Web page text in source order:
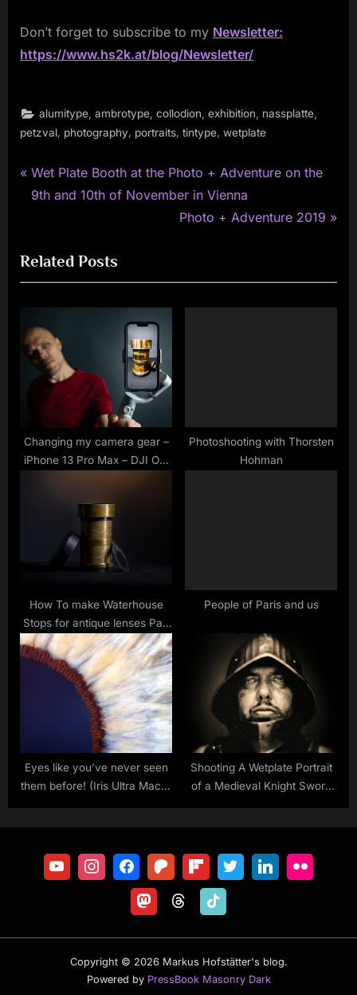
Don’t forget to subscribe to my Newsletter:
https://www.hs2k.at/blog/Newsletter/
alumitype ,ambrotype ,collodion ,exhibition nassplatte
petzval, photography, portraits, tintype, wetplate
Post
P
r
i
o
s
P
o
:
Wet Plate Booth at the Photo + Adventure on the
9th and 10th of November in Vienna
N
t
P
Photo + Adventure 2019
Related Posts
Changing my camera gear –
iPhone 13 Pro Max – DJI OM
Photoshooting with Thorsten
Hohman
How To make Waterhouse
Stops for antique lenses Part
II
People of Paris and us
Eyes like you’ve never seen
them before! (Iris Ultra Macro
Shooting A Wetplate Portrait
of a Medieval Knight Sword
Copyright © 2026 Markus Hofstätter's blog.
Powered by PressBook Masonry Dark